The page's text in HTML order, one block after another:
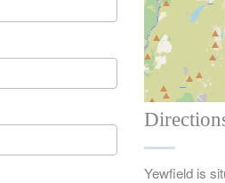
Yewfield is